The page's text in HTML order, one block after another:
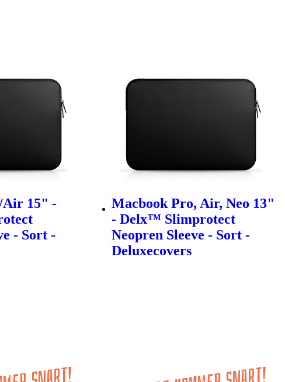
Air 15" -
- Sort -
Macbook Pro, Air, Neo 13"
- Delx™ Slimprotect
Neopren Sleeve - Sort -
Deluxecovers